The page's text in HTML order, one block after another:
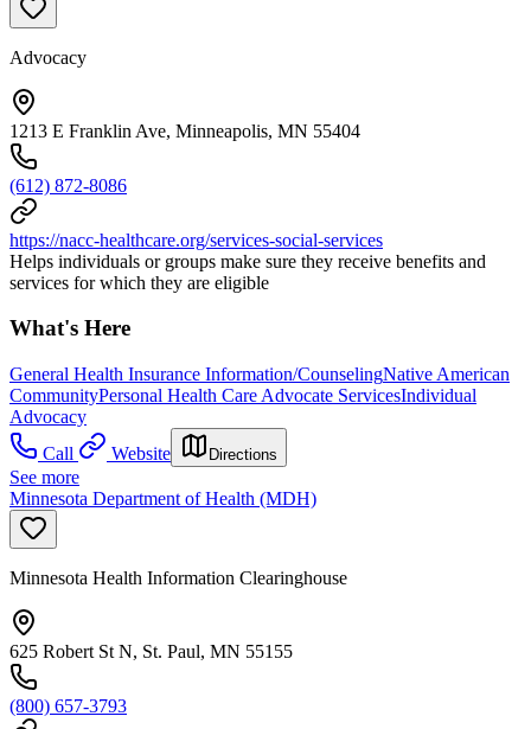
Advocacy
1213 E Franklin Ave, Minneapolis, MN 55404
(612) 872-8086
https://nacc-healthcare.org/services-social-services
Helps individuals or groups make sure they receive benefits and
services for which they are eligible
What's Here
General Health Insurance Information/CounselingNative American
CommunityPersonal Health Care Advocate ServicesIndividual
Advocacy
Call
Website Directions
See more
Minnesota Department of Health (MDH)
Minnesota Health Information Clearinghouse
625 Robert St N, St. Paul, MN 55155
(800) 657-3793